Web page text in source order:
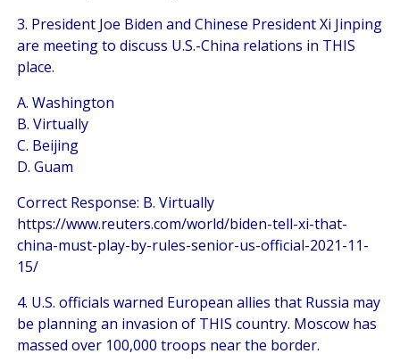
3. President Joe Biden and Chinese President Xi Jinping
are meeting to discuss U.S.-China relations in THIS
place.
A. Washington
B. Virtually
C. Beijing
D. Guam
Correct Response: B. Virtually
https://www.reuters.com/world/biden-tell-xi-that-
china-must-play-by-rules-senior-us-official-2021-11-
15/
4. U.S. officials warned European allies that Russia may
be planning an invasion of THIS country. Moscow has
massed over 100,000 troops near the border.